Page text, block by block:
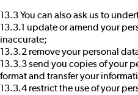
13.3 You can also ask us to
13.3.1 update or amend your
inaccurate;
13.3.2 remove your personal
13.3.3 send you copies of your
format and transfer your
13.3.4 restrict the use of your